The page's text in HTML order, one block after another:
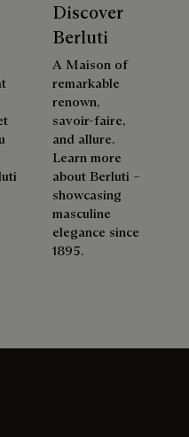
Discover
Berluti
A Maison of
remarkable
renown,
savoir-faire,
and allure.
Learn more
about Berluti –
showcasing
masculine
elegance since
1895.